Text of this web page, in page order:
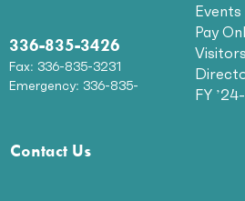
336-835-3426
Fax: 336-835-3231
Emergency: 336-835-
Contact Us
Events
Pay
Visitors
FY